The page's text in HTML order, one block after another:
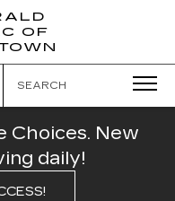
OF
SEARCH
Choices. New
daily!